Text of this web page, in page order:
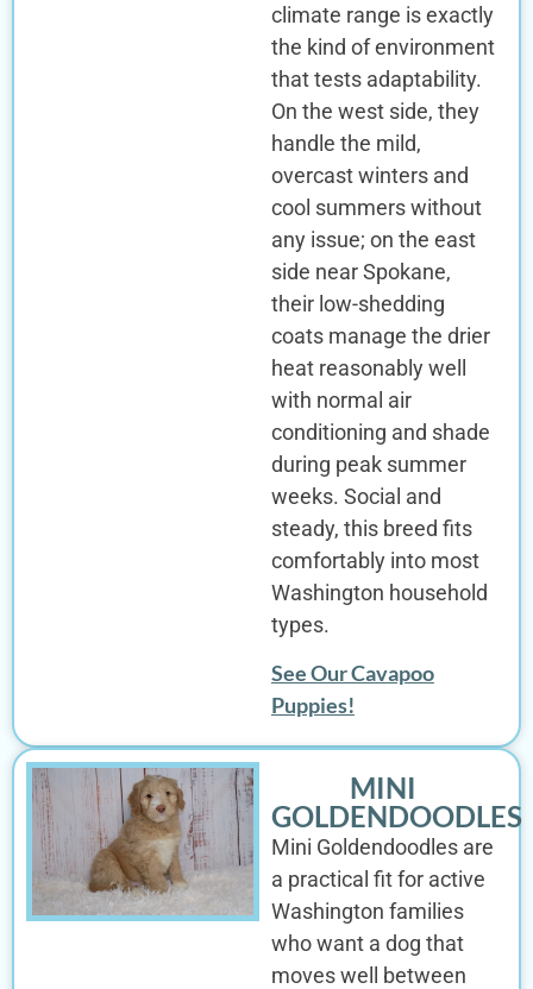
climate range is exactly
the kind of environment
that tests adaptability.
On the west side, they
handle the mild,
overcast winters and
cool summers without
any issue; on the east
side near Spokane,
their low-shedding
coats manage the drier
heat reasonably well
with normal air
conditioning and shade
during peak summer
weeks. Social and
steady, this breed fits
comfortably into most
Washington household
types.
See Our Cavapoo
Puppies!
MINI
GOLDENDOODLES
Mini Goldendoodles are
a practical fit for active
Washington families
who want a dog that
moves well between